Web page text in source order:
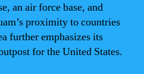
an air force base, and
proximity to countries
further emphasizes its
for the United States.